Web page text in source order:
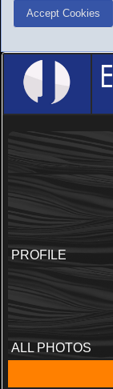
Accept Cookies
PROFILE
ALL PHOTOS